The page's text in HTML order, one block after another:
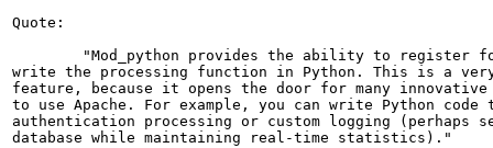
Quote:
write the processing function in Python. This is a
feature, because it opens the door for many innovative
to use Apache. For example, you can write Python code
authentication processing or custom logging (perhaps
database while maintaining real-time statistics)."